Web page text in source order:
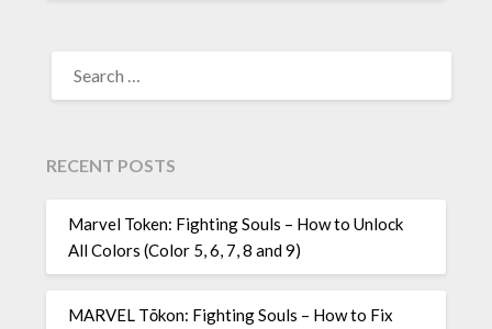
FOR:
RECENT POSTS
Marvel Token: Fighting Souls – How to Unlock
All Colors (Color 5, 6, 7, 8 and 9)
MARVEL Tōkon: Fighting Souls – How to Fix